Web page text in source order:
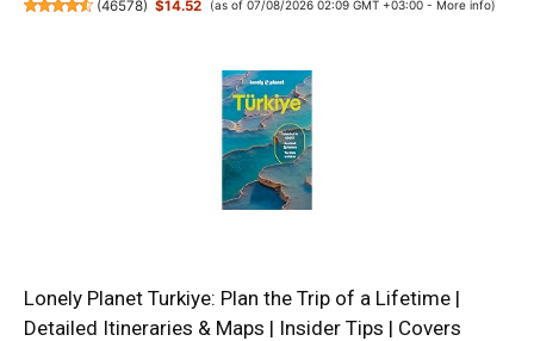
(46578) $14.52 (as of 07/08/2026 02:09 GMT +03:00 - More info)
Lonely Planet Turkiye: Plan the Trip of a Lifetime |
Detailed Itineraries & Maps | Insider Tips | Covers